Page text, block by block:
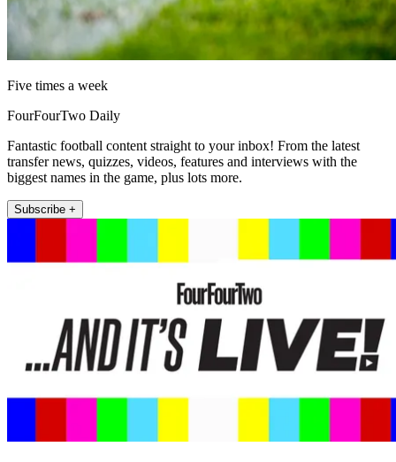
Five times a week
FourFourTwo Daily
Fantastic football content straight to your inbox! From the latest
transfer news, quizzes, videos, features and interviews with the
biggest names in the game, plus lots more.
Subscribe +